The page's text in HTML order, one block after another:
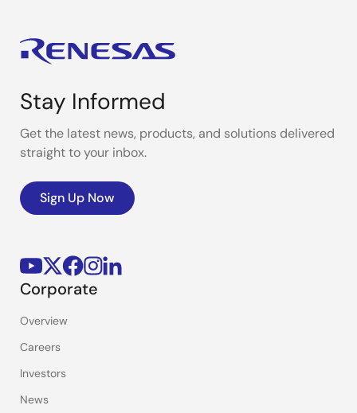
Stay Informed
Get the latest news, products, and solutions delivered
straight to your inbox.
Sign Up Now
Corporate
Overview
Careers
Investors
News